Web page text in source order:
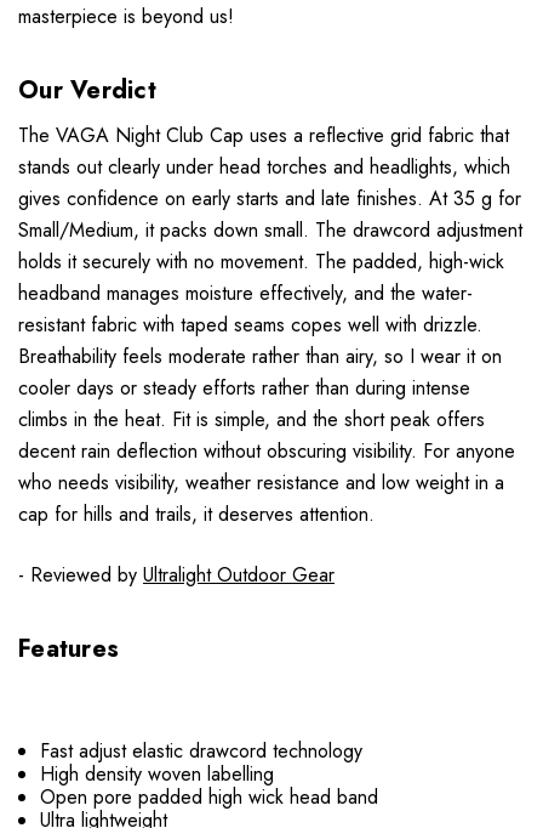
masterpiece is beyond us!
Our Verdict
The VAGA Night Club Cap uses a reflective grid fabric that
stands out clearly under head torches and headlights, which
gives confidence on early starts and late finishes. At 35 g for
Small/Medium, it packs down small. The drawcord adjustment
holds it securely with no movement. The padded, high-wick
headband manages moisture effectively, and the water-
resistant fabric with taped seams copes well with drizzle.
Breathability feels moderate rather than airy, so I wear it on
cooler days or steady efforts rather than during intense
climbs in the heat. Fit is simple, and the short peak offers
decent rain deflection without obscuring visibility. For anyone
who needs visibility, weather resistance and low weight in a
cap for hills and trails, it deserves attention.
- Reviewed by Ultralight Outdoor Gear
Features
Fast adjust elastic drawcord technology
High density woven labelling
Open pore padded high wick head band
Ultra lightweight